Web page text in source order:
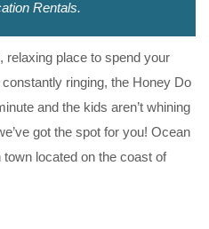
Rentals.
relaxing place to spend your
ringing, the Honey Do
and the kids aren’t whining
got the spot for you! Ocean
located on the coast of